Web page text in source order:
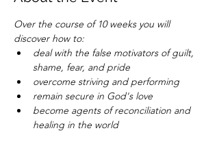
Over the course of 10 weeks you will
discover how to:
deal with the false motivators of guilt,
shame, fear, and pride
overcome striving and performing
remain secure in God's love
become agents of reconciliation and
healing in the world